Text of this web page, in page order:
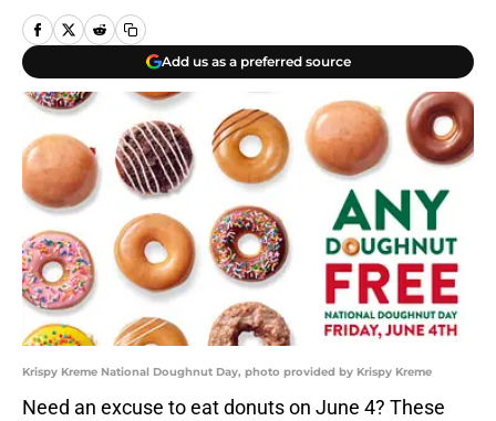
Add us as a preferred source
Krispy Kreme National Doughnut Day, photo provided by Krispy Kreme
Need an excuse to eat donuts on June 4? These